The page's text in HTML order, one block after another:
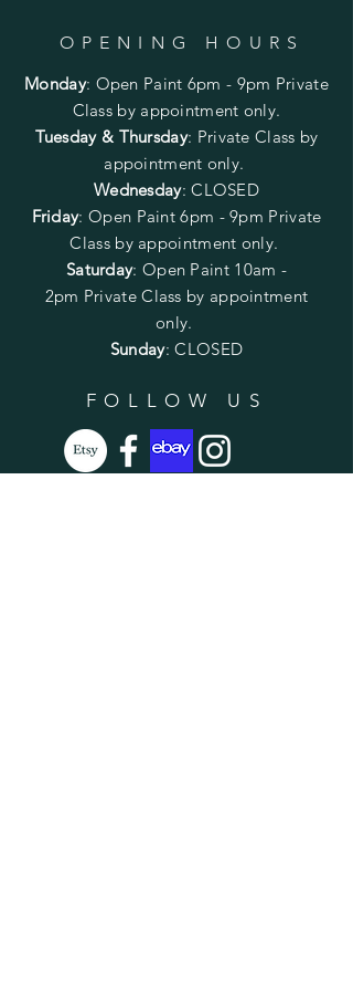
OPENING HOURS
Monday: Open Paint 6pm - 9pm Private
Class by appointment only.
Tuesday & Thursday: Private Class by
appointment only.
Wednesday: CLOSED
Friday: Open Paint6pm - 9pm Private
Class by appointment only.
Saturday: Open Paint 10am -
2pm Private Class by appointment
only.
Sunday: CLOSED
FOLLOW US